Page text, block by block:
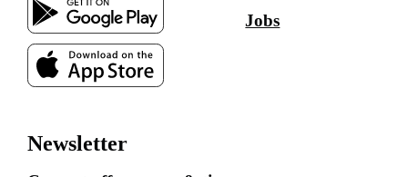
Jobs
Newsletter